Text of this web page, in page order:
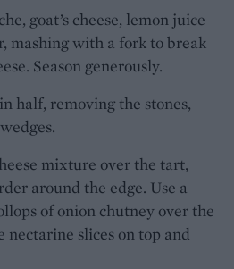
goat’s cheese, lemon juice
mashing with a fork to break
Season generously.
half, removing the stones,
mixture over the tart,
around the edge. Use a
of onion chutney over the
nectarine slices on top and